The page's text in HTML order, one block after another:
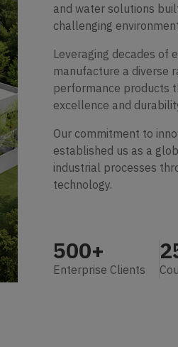
and water solutions
challenging
Leveraging decades of
manufacture a diverse
performance products
excellence and
Our commitment to
established us as a
industrial processes
technology.
500+
Enterprise Clients